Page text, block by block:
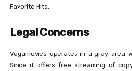
Favorite Hits.
Legal Concerns
Vegamovies operates in a gray area
Since it offers free streaming of